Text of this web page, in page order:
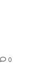
0